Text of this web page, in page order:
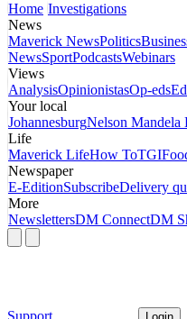
Home Investigations
News
Maverick NewsPolitics
NewsSportPodcastsWebinars
Views
AnalysisOpinionistasOp-eds
Your local
JohannesburgNelson Mandela
Life
Maverick LifeHow To
Newspaper
E-EditionSubscribeDelivery
More
NewslettersDM ConnectDM